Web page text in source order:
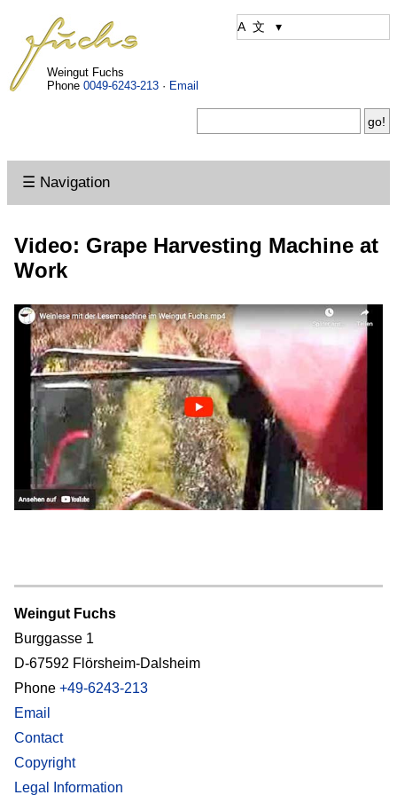
Weingut Fuchs
Phone 0049-6243-213· Email
☰ Navigation
Video: Grape Harvesting Machine at
Work
Weingut Fuchs
Burggasse 1
D-67592 Flörsheim-Dalsheim
Phone +49-6243-213
Email
Contact
Copyright
Legal Information